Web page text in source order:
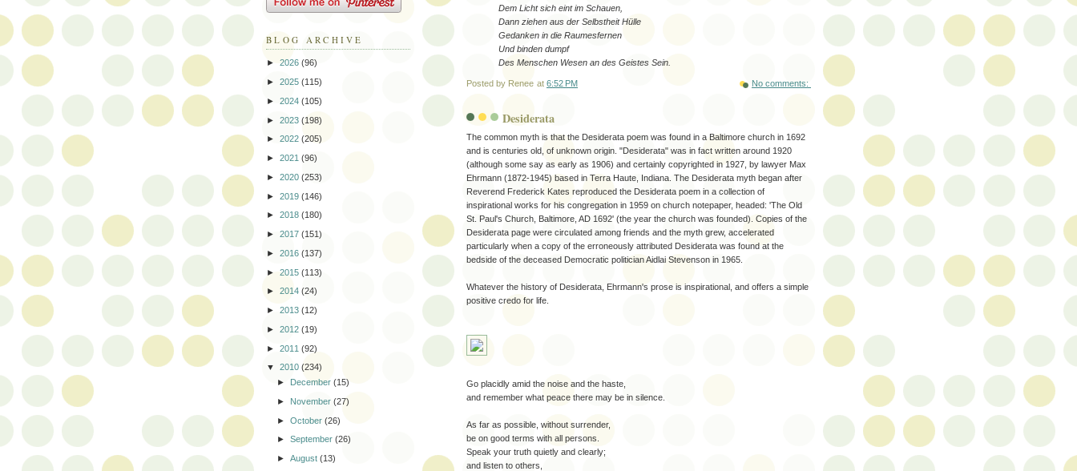
Dem Licht sich eint im Schauen,
Dann ziehen aus der Selbstheit Hülle
Gedanken in die Raumesfernen
Und binden dumpf
Des Menschen Wesen an des Geistes Sein.
Posted by Renee at 6:52 PM No comments:
Desiderata
The common myth is that the Desiderata poem was found in a Baltimore church in 1692
and is centuries old, of unknown origin. "Desiderata" was in fact written around 1920
(although some say as early as 1906) and certainly copyrighted in 1927, by lawyer Max
Ehrmann (1872-1945) based in Terra Haute, Indiana. The Desiderata myth began after
Reverend Frederick Kates reproduced the Desiderata poem in a collection of
inspirational works for his congregation in 1959 on church notepaper, headed: 'The Old
St. Paul's Church, Baltimore, AD 1692' (the year the church was founded). Copies of the
Desiderata page were circulated among friends and the myth grew, accelerated
particularly when a copy of the erroneously attributed Desiderata was found at the
bedside of the deceased Democratic politician Aidlai Stevenson in 1965.
Whatever the history of Desiderata, Ehrmann's prose is inspirational, and offers a simple
positive credo for life.
Go placidly amid the noise and the haste,
and remember what peace there may be in silence.
As far as possible, without surrender,
be on good terms with all persons.
Speak your truth quietly and clearly;
and listen to others,
BLOG ARCHIVE
► 2026 (96)
► 2025 (115)
► 2024 (105)
► 2023 (198)
► 2022 (205)
► 2021 (96)
► 2020 (253)
► 2019 (146)
► 2018 (180)
► 2017 (151)
► 2016 (137)
► 2015 (113)
► 2014 (24)
► 2013 (12)
► 2012 (19)
► 2011 (92)
▼ 2010 (234)
► December(15)
► November(27)
►October(26)
►September(26)
►August(13)